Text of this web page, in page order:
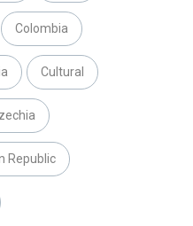
Colombia
Cultural
Republic